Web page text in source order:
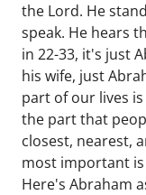
the Lord. He
speak. He hears
in 22-33, it's just
his wife, just
part of our lives
the part that
closest, nearest,
most important
Here's Abraham